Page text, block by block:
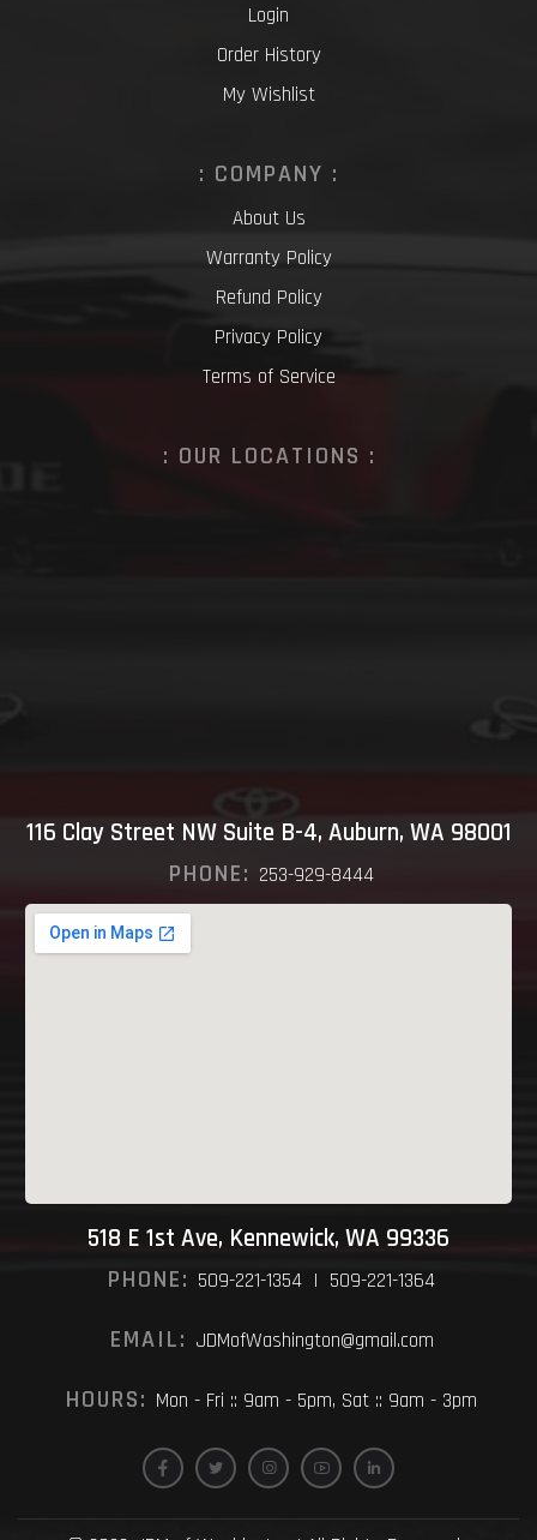
Login
Order History
My Wishlist
: COMPANY :
About Us
Warranty Policy
Refund Policy
Privacy Policy
Terms of Service
: OUR LOCATIONS :
116 Clay Street NW Suite B-4, Auburn, WA 98001
PHONE: 253-929-8444
518 E 1st Ave, Kennewick, WA 99336
PHONE: 509-221-1354 | 509-221-1364
EMAIL: JDMofWashington@gmail.com
HOURS: Mon - Fri :: 9am - 5pm, Sat :: 9am - 3pm